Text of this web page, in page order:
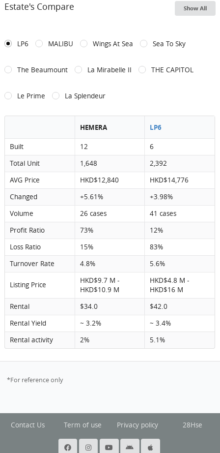
Estate's Compare Show All
LP6 MALIBU Wings At Sea Sea To Sky
The Beaumount La Mirabelle II THE CAPITOL
Le Prime La Splendeur
HEMERA LP6
Built 12
6
Total Unit
1,648
2,392
AVG Price
HKD$12,840
HKD$14,776
Changed
+5.61%
+3.98%
Volume
26 cases
41 cases
Profit Ratio
73%
12%
Loss Ratio
15%
83%
Turnover Rate
4.8% 5.6%
Listing Price
HKD$9.7 M -
HKD$10.9 M
HKD$4.8 M -
HKD$16 M
Rental
$34.0
$42.0
Rental Yield
~ 3.2%
~ 3.4%
Rental activity
2% 5.1%
*For reference only
Contact Us Term of use Privacy policy 28Hse